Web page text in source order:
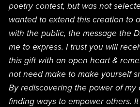
poetry contest, but was not
wanted to extend this creation to
with the public, the message the
me to express. I trust you will
this gift with an open heart &
not need make to make yourself
By rediscovering the power of my
finding ways to empower others.